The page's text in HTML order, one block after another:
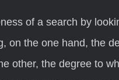
on the one hand, the
other, the degree to